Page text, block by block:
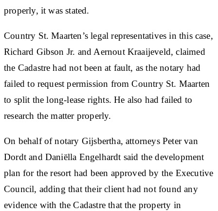
properly, it was stated.
Country St. Maarten’s legal representatives in this case,
Richard Gibson Jr. and Aernout Kraaijeveld, claimed
the Cadastre had not been at fault, as the notary had
failed to request permission from Country St. Maarten
to split the long-lease rights. He also had failed to
research the matter properly.
On behalf of notary Gijsbertha, attorneys Peter van
Dordt and Daniëlla Engelhardt said the development
plan for the resort had been approved by the Executive
Council, adding that their client had not found any
evidence with the Cadastre that the property in